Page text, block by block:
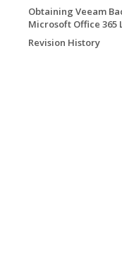
Obtaining Veeam
Microsoft Office 365
Revision History